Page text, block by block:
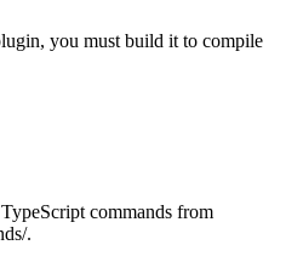
you must build it to compile
commands from
.